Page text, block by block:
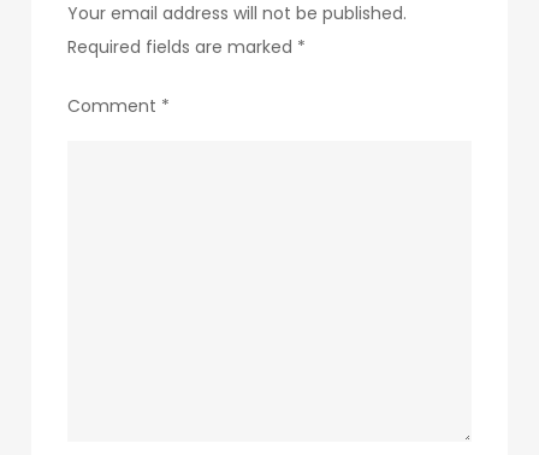
Your email address will not be published.
Required fields are marked *
Comment *